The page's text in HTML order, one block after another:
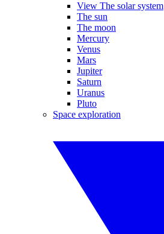
View The solar system
The sun
The moon
Mercury
Venus
Mars
Jupiter
Saturn
Uranus
Pluto
Space exploration